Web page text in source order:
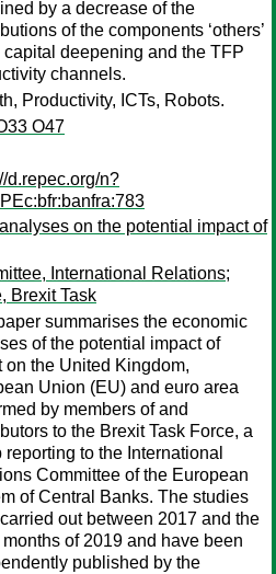
by a decrease of the
of the components ‘others’
capital deepening and the TFP
channels.
Productivity, ICTs, Robots.
O47
d.repec.org/n?
on the potential impact of
International Relations;
Brexit Task
summarises the economic
of the potential impact of
on the United Kingdom,
Union (EU) and euro area
by members of and
to the Brexit Task Force, a
reporting to the International
Committee of the European
of Central Banks. The studies
out between 2017 and the
of 2019 and have been
published by the